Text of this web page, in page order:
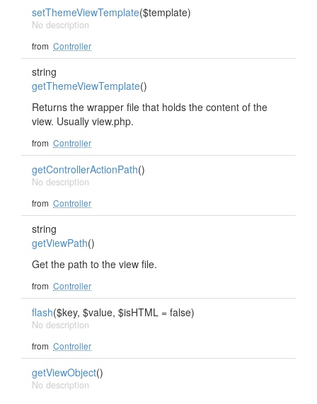
setThemeViewTemplate($template)
No description
from Controller
string
getThemeViewTemplate()
Returns the wrapper file that holds the content of the
view. Usually view.php.
from Controller
getControllerActionPath()
No description
from Controller
string
getViewPath()
Get the path to the view file.
from Controller
flash($key, $value, $isHTML = false)
No description
from Controller
getViewObject()
No description